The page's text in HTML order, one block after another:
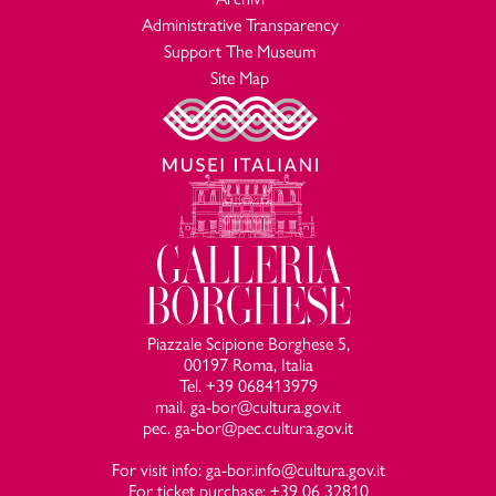
Galleria Borghese
dello Stato, Roma 1967, p. 60;
Precisioni nelle Gallerie Italiane
Edizione delle opere complete di Roberto Longhi
1967, p. 338, n. 101;
L’opera completa del Veronese
1968, p. 103, n. 249;
, Venezia, Alfieri, 1976, n. 115, p. 123;
Wilhelm Heinses Beschreibung römischer Kunstschätze Palazzo
Borghese, Villa Borghese (1781-83), a cura di R. Wiecker,
Kopenhagen, Verlag Text & Context, 1977, pp. 42, 88;
D. von Hadeln,Paolo Veronese, a cura di Gunter
Schweickhart, Firenze, Kunsthistorisches Institut, 1978, p.
La Villa e la Galleria Borghese
Veronese , Milano, Mondadori, 1984, p. 54;
Venezianische Malerei: von ihren Anfängen bis zum
Tode Tintorettos, Stuttgart, Urachhaus, 1985, p. 755, nota
Administrative Transparency
Support The Museum
Site Map
Piazzale Scipione Borghese 5,
00197 Roma, Italia
Tel. +39 068413979
mail. ga-bor@cultura.gov.it
pec. ga-bor@pec.cultura.gov.it
For visit info: ga-bor.info@cultura.gov.it
For ticket purchase: +39 06 32810